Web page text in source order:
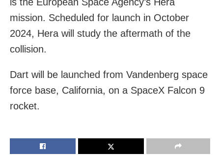
mission. Scheduled for launch in October
2024, Hera will study the aftermath of the
collision.
Dart will be launched from Vandenberg space
force base, California, on a SpaceX Falcon 9
rocket.